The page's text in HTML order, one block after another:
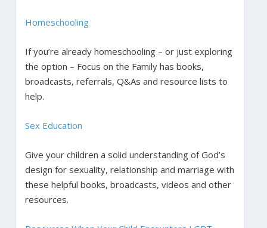
Homeschooling
If you’re already homeschooling – or just exploring
the option – Focus on the Family has books,
broadcasts, referrals, Q&As and resource lists to
help.
Sex Education
Give your children a solid understanding of God’s
design for sexuality, relationship and marriage with
these helpful books, broadcasts, videos and other
resources.